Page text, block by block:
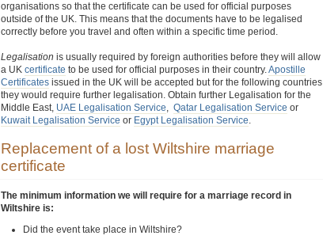
organisations so that the certificate can be used for official purposes
outside of the UK. This means that the documents have to be legalised
correctly before you travel and often within a specific time period.
Legalisation is usually required by foreign authorities before they will allow
a UK certificate to be used for official purposes in their country.Apostille
Certificates issued in the UK will be accepted but for the following countries
they would require further legalisation. Obtain further Legalisation for the
Middle East, UAE Legalisation Service, Qatar Legalisation Service or
Kuwait Legalisation Service or Egypt Legalisation Service.
Replacement of a lost Wiltshire marriage
certificate
The minimum information we will require for a marriage record in
Wiltshire is:
Did the event take place in Wiltshire?